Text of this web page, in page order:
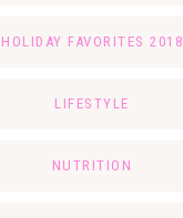
HOLIDAY FAVORITES 2018
LIFESTYLE
NUTRITION